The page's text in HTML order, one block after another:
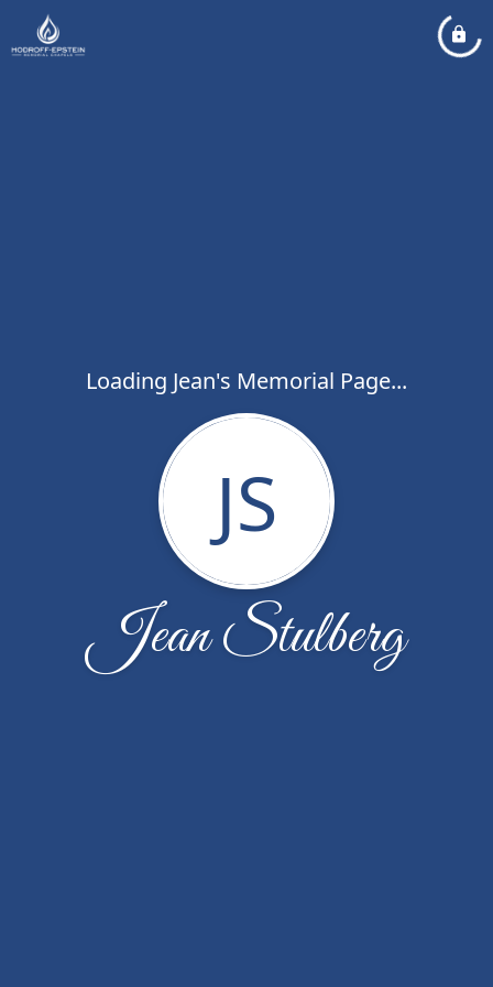
Loading Jean's Memorial Page...
JS
Jean Stulberg